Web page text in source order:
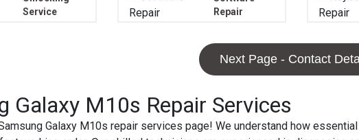
Service
Repair
Next Page - Contact
Galaxy M10s Repair Services
Galaxy M10s repair services page! We understand how